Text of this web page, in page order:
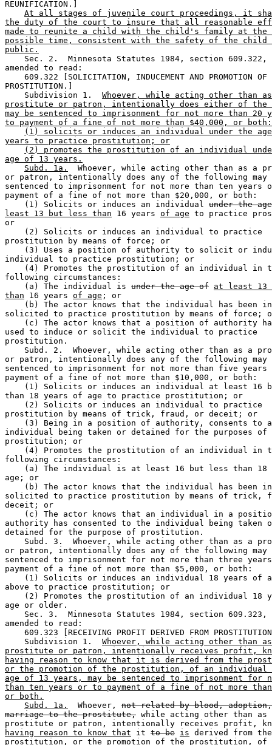
REUNIFICATION.]
At all stages of juvenile court proceedings, it
the duty of the court to insure that all reasonable
made to reunite a child with the child's family at the
possible time, consistent with the safety of the child
public.
Sec. 2.  Minnesota Statutes 1984, section
amended to read:
    609.322 [SOLICITATION, INDUCEMENT AND PROMOTION OF
PROSTITUTION.]
    Subdivision 1.
Whoever, while acting other than
prostitute or patron, intentionally does either of the
may be sentenced to imprisonment for not more than 20
to payment of a fine of not more than $40,000, or both:
(1) solicits or induces an individual under the
years to practice prostitution; or
(2) promotes the prostitution of an individual
age of 13 years.
Subd. 1a.
Whoever, while acting other than as a
or patron, intentionally does any of the following
sentenced to imprisonment for not more than ten
payment of a fine of not more than $20,000, or both:
    (1) Solicits or induces an individual
under the
least 13 but less than 16 years of age to practice
or
    (2) Solicits or induces an individual to practice
prostitution by means of force; or
(3) Uses a position of authority to solicit or
individual to practice prostitution; or
(4) Promotes the prostitution of an individual in
following circumstances:
    (a) The individual is
under the age of at least 13
than 16 years of age ; or
(b) The actor knows that the individual has been
solicited to practice prostitution by means of force;
(c) The actor knows that a position of authority
used to induce or solicit the individual to practice
prostitution.
Subd. 2.  Whoever, while acting other than as a
or patron, intentionally does any of the following
sentenced to imprisonment for not more than five
payment of a fine of not more than $10,000, or both:
(1) Solicits or induces an individual at least 16
than 18 years of age to practice prostitution; or
    (2) Solicits or induces an individual to practice
prostitution by means of trick, fraud, or deceit; or
(3) Being in a position of authority, consents to
individual being taken or detained for the purposes of
prostitution; or
(4) Promotes the prostitution of an individual in
following circumstances:
(a) The individual is at least 16 but less than
age; or
(b) The actor knows that the individual has been
solicited to practice prostitution by means of trick,
deceit; or
(c) The actor knows that an individual in a
authority has consented to the individual being taken
detained for the purpose of prostitution.
Subd. 3.  Whoever, while acting other than as a
or patron, intentionally does any of the following
sentenced to imprisonment for not more than three
payment of a fine of not more than $5,000, or both:
(1) Solicits or induces an individual 18 years of
above to practice prostitution; or
(2) Promotes the prostitution of an individual 18
age or older.
Sec. 3.  Minnesota Statutes 1984, section
amended to read:
609.323 [RECEIVING PROFIT DERIVED FROM
    Subdivision 1.
Whoever, while acting other than
prostitute or patron, intentionally receives profit,
having reason to know that it is derived from the
or the promotion of the prostitution, of an individual
age of 13 years, may be sentenced to imprisonment for
than ten years or to payment of a fine of not more
or both.
Subd. 1a.
  Whoever,
not related by blood,
marriage to the prostitute, while acting other than
prostitute or patron, intentionally receives profit,
having reason to know that it to be is derived from
prostitution, or the promotion of the prostitution, of